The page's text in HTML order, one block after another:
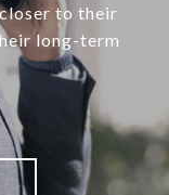
to their
long-term